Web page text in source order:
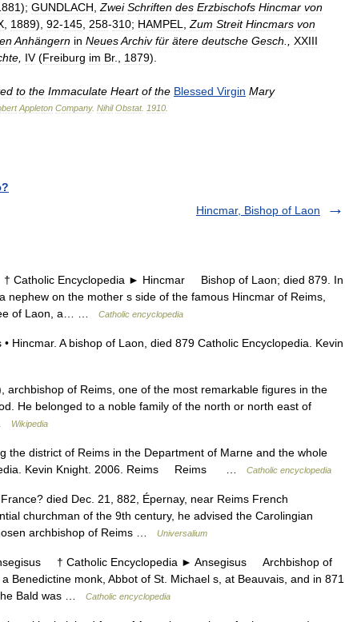
); GUNDLACH,Zwei Schriften des Erzbischofs Hincmar von
, 1889), 92-145, 258-310; HAMPEL,Zum Streit Hincmars von
Anhängern in NeuesArchiv für ätere deutsche Gesch., XXIII
, IV(Freiburg im Br., 1879).
to the Immaculate Heart of the Blessed Virgin Mary
Appleton Company. Nihil Obstat. 1910
Hincmar, Bishop of Laon
Encyclopedia ► Hincmar Bishop of Laon; died 879. In
nephew on the mother s side of the famous Hincmar of Reims,
of Laon, a… …
Catholic encyclopedia
Hincmar. A bishop of Laon, died 879 Catholic Encyclopedia. Kevin
of Reims, one of the most remarkable figures in the
He belonged to a noble family of the north or north east of
Wikipedia
the district of Reims in the Department of Marne and the whole
Kevin Knight. 2006. Reims Reims …
Catholic encyclopedia
died Dec. 21, 882, Épernay, near Reims French
churchman of the 9th century, he advised the Carolingian
archbishop of Reims …
Universalium
† Catholic Encyclopedia ► Ansegisus Archbishop of
Benedictine monk, Abbot of St. Michael s, at Beauvais, and in 871
Bald was …
Catholic encyclopedia